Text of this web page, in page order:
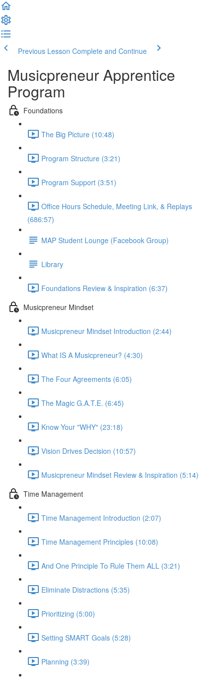
Previous Lesson Complete and Continue
Musicpreneur Apprentice
Program
Foundations
The Big Picture (10:48)
Program Structure (3:21)
Program Support (3:51)
Office Hours Schedule, Meeting Link, & Replays
(686:57)
MAP Student Lounge (Facebook Group)
Library
Foundations Review & Inspiration (6:37)
Musicpreneur Mindset
Musicpreneur Mindset Introduction (2:44)
What IS A Musicpreneur? (4:30)
The Four Agreements (6:05)
The Magic G.A.T.E. (6:45)
Know Your "WHY" (23:18)
Vision Drives Decision (10:57)
Musicpreneur Mindset Review & Inspiration (5:14)
Time Management
Time Management Introduction (2:07)
Time Management Principles (10:08)
And One Principle To Rule Them ALL (3:21)
Eliminate Distractions (5:35)
Prioritizing (5:00)
Setting SMART Goals (5:28)
Planning (3:39)